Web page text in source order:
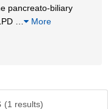
pancreato-biliary
More
(1 results)